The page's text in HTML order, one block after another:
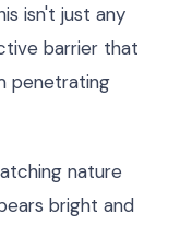
isn't just any
barrier that
penetrating
nature
bright and